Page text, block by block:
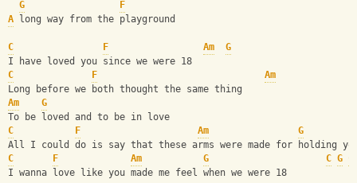
G
F
A long way from the playground
C F Am
G
I have loved you since we were 18
C
F
Am
Long before we both thought the same thing
Am
G
To be loved and to be in love
C
F Am
G
All I could do is say that these arms were made for holding
C
F Am G C G
I wanna love like you made me feel when we were 18